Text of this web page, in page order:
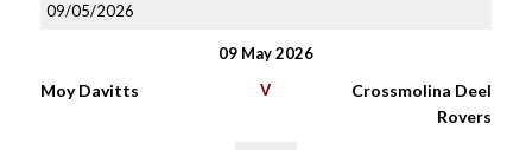
09/05/2026
09 May 2026
Moy Davitts V
Crossmolina Deel
Rovers